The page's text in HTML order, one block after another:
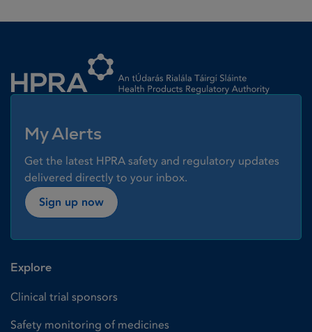
My Alerts
Get the latest HPRA safety and regulatory updates
delivered directly to your inbox.
Sign up now
Explore
Clinical trial sponsors
Safety monitoring of medicines